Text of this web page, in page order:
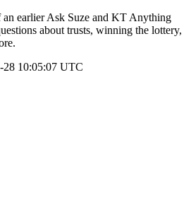
earlier Ask Suze and KT Anything
about trusts, winning the lottery,
28 10:05:07 UTC